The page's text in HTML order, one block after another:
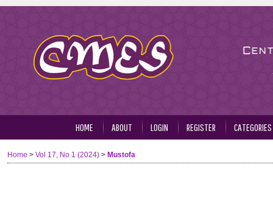
HOME ABOUT LOGIN REGISTER CATEGORIES
Home > Vol 17, No 1 (2024) > Mustofa